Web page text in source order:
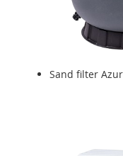
Sand filter